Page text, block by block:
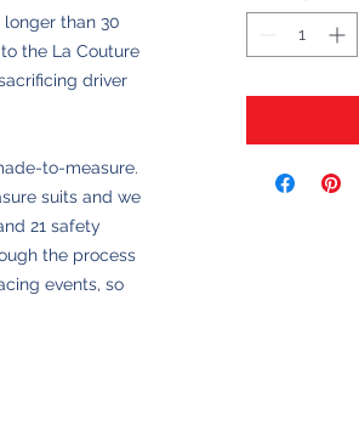
than 30
the La Couture
driver
to-measure.
suits and we
21 safety
the process
events, so